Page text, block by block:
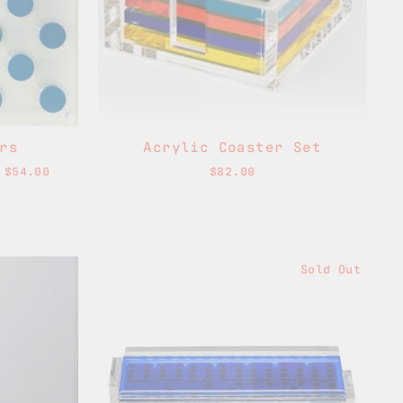
$54.00
Acrylic Coaster Set
$82.00
Sold Out